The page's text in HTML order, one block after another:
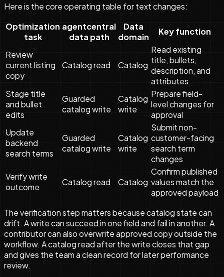
Here is the core operating table for text changes:
Optimization
task
agentcentral
data path
Data
domain
Key function
Review
current listing
copy
Catalog read Catalog
Read existing
title, bullets,
description, and
attributes
Stage title
and bullet
edits
Guarded
catalog write
Catalog
write
Prepare field-
level changes for
approval
Update
backend
search terms
Guarded
catalog write
Catalog
write
Submit non-
customer-facing
search term
changes
Verify write
outcome
Catalog read Catalog
Confirm published
values match the
approved payload
The verification step matters because catalog state can
drift. A write can succeed in one field and fail in another. A
contributor can also overwrite approved copy outside the
workflow. A catalog read after the write closes that gap
and gives the team a clean record for later performance
review.